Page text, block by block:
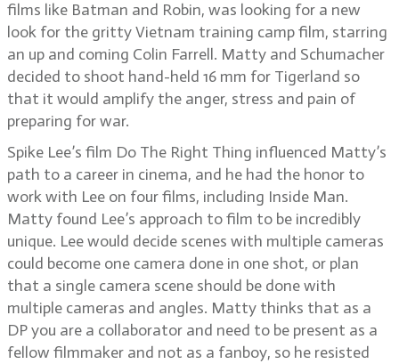
films like Batman and Robin, was looking for a new
look for the gritty Vietnam training camp film, starring
an up and coming Colin Farrell. Matty and Schumacher
decided to shoot hand-held 16 mm for Tigerland so
that it would amplify the anger, stress and pain of
preparing for war.
Spike Lee’s film Do The Right Thing influenced Matty’s
path to a career in cinema, and he had the honor to
work with Lee on four films, including Inside Man.
Matty found Lee’s approach to film to be incredibly
unique. Lee would decide scenes with multiple cameras
could become one camera done in one shot, or plan
that a single camera scene should be done with
multiple cameras and angles. Matty thinks that as a
DP you are a collaborator and need to be present as a
fellow filmmaker and not as a fanboy, so he resisted